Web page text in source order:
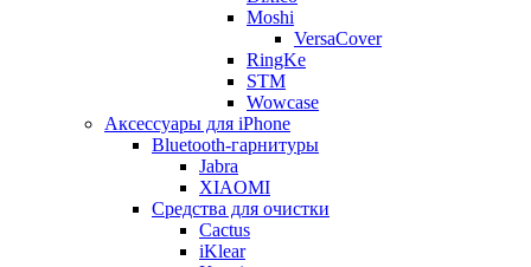
Moshi
VersaCover
RingKe
STM
Wowcase
Аксессуары для iPhone
Bluetooth-гарнитуры
Jabra
XIAOMI
Cредства для очистки
Cactus
iKlear